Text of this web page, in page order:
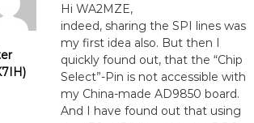
Hi WA2MZE,
indeed, sharing the SPI lines was
my first idea also. But then I
quickly found out, that the “Chip
Select”-Pin is not accessible with
my China-made AD9850 board.
And I have found out that using